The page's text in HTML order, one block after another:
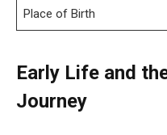
Place of Birth
Early Life and
Journey